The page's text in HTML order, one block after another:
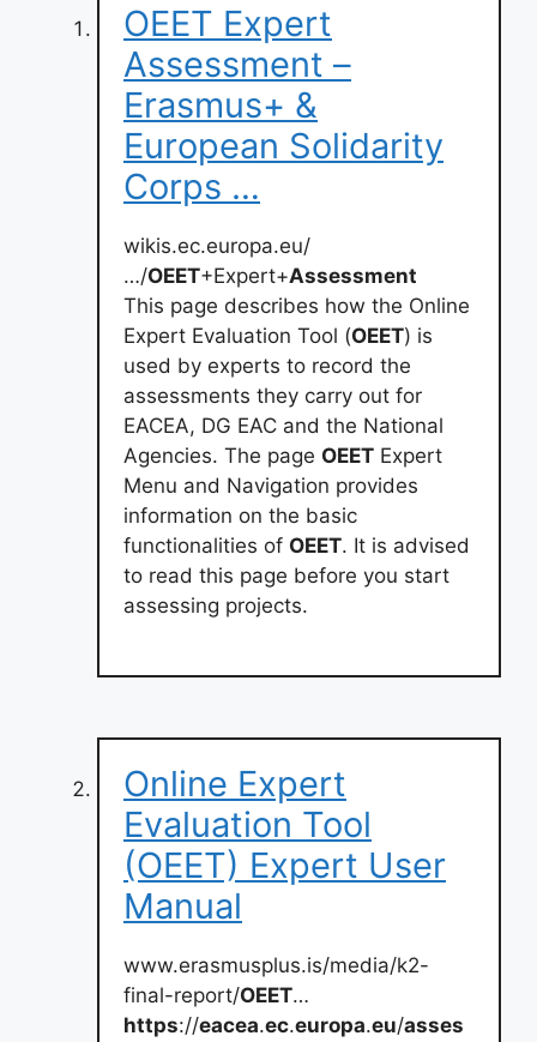
OEET Expert
Assessment –
Erasmus+ &
European Solidarity
Corps …
wikis.ec.europa.eu/
…/OEET+Expert+Assessment
This page describes how the Online
Expert Evaluation Tool (OEET) is
used by experts to record the
assessments they carry out for
EACEA, DG EAC and the National
Agencies. The page OEET Expert
Menu and Navigation provides
information on the basic
functionalities of OEET. It is advised
to read this page before you start
assessing projects.
Online Expert
Evaluation Tool
(OEET) Expert User
Manual
www.erasmusplus.is/media/k2-
final-report/OEET…
https://eacea.ec.europa.eu/asses